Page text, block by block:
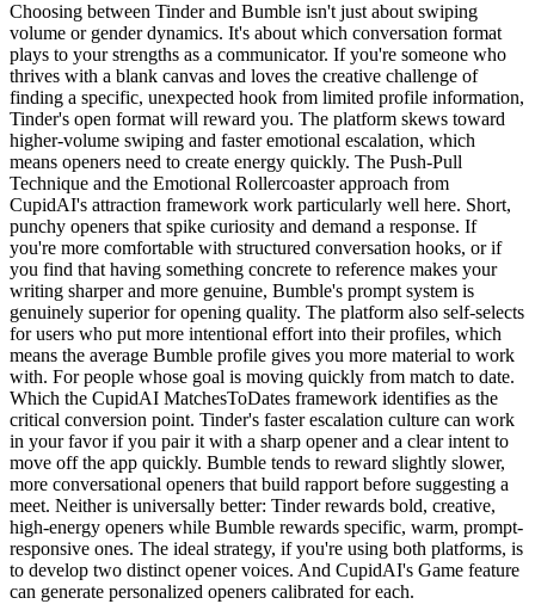
Choosing between Tinder and Bumble isn't just about swiping
volume or gender dynamics. It's about which conversation format
plays to your strengths as a communicator. If you're someone who
thrives with a blank canvas and loves the creative challenge of
finding a specific, unexpected hook from limited profile information,
Tinder's open format will reward you. The platform skews toward
higher-volume swiping and faster emotional escalation, which
means openers need to create energy quickly. The Push-Pull
Technique and the Emotional Rollercoaster approach from
CupidAI's attraction framework work particularly well here. Short,
punchy openers that spike curiosity and demand a response. If
you're more comfortable with structured conversation hooks, or if
you find that having something concrete to reference makes your
writing sharper and more genuine, Bumble's prompt system is
genuinely superior for opening quality. The platform also self-selects
for users who put more intentional effort into their profiles, which
means the average Bumble profile gives you more material to work
with. For people whose goal is moving quickly from match to date.
Which the CupidAI MatchesToDates framework identifies as the
critical conversion point. Tinder's faster escalation culture can work
in your favor if you pair it with a sharp opener and a clear intent to
move off the app quickly. Bumble tends to reward slightly slower,
more conversational openers that build rapport before suggesting a
meet. Neither is universally better: Tinder rewards bold, creative,
high-energy openers while Bumble rewards specific, warm, prompt-
responsive ones. The ideal strategy, if you're using both platforms, is
to develop two distinct opener voices. And CupidAI's Game feature
can generate personalized openers calibrated for each.